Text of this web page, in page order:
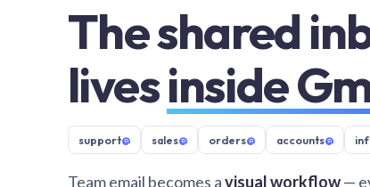
The shared
livesinside
support@ sales@ orders@ accounts@
Team email becomes avisual workflow—